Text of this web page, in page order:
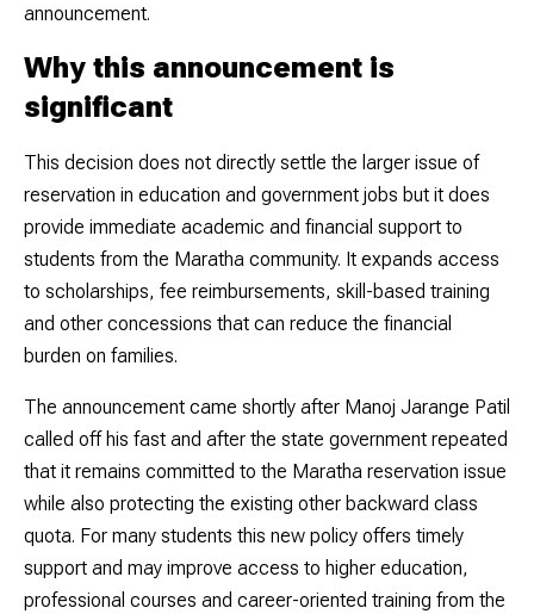
announcement.
Why this announcement is
significant
This decision does not directly settle the larger issue of
reservation in education and government jobs but it does
provide immediate academic and financial support to
students from the Maratha community. It expands access
to scholarships, fee reimbursements, skill-based training
and other concessions that can reduce the financial
burden on families.
The announcement came shortly after Manoj Jarange Patil
called off his fast and after the state government repeated
that it remains committed to the Maratha reservation issue
while also protecting the existing other backward class
quota. For many students this new policy offers timely
support and may improve access to higher education,
professional courses and career-oriented training from the